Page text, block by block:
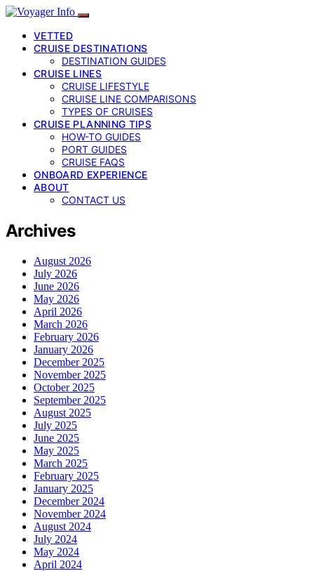
VETTED
CRUISE DESTINATIONS
DESTINATION GUIDES
CRUISE LINES
CRUISE LIFESTYLE
CRUISE LINE COMPARISONS
TYPES OF CRUISES
CRUISE PLANNING TIPS
HOW-TO GUIDES
PORT GUIDES
CRUISE FAQS
ONBOARD EXPERIENCE
ABOUT
CONTACT US
Archives
August 2026
July 2026
June 2026
May 2026
April 2026
March 2026
February 2026
January 2026
December 2025
November 2025
October 2025
September 2025
August 2025
July 2025
June 2025
May 2025
March 2025
February 2025
January 2025
December 2024
November 2024
August 2024
July 2024
May 2024
April 2024